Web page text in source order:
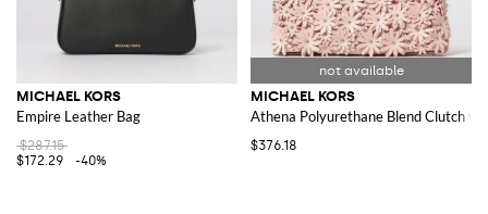
MICHAEL KORS
Empire Leather Bag
$287.15
$172.29
-40%
MICHAEL KORS
Athena Polyurethane Blend Clutch
$376.18